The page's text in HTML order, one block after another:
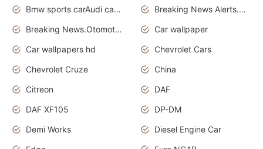
Bmw sports carAudi cars wallpapers
Breaking News Alerts.News Real Time.News in News.
Breaking News.Otomotif News.Otomotif Review.
Car wallpaper
Car wallpapers hd
Chevrolet Cars
Chevrolet Cruze
China
Citreon
DAF
DAF XF105
DP-DM
Demi Works
Diesel Engine Car